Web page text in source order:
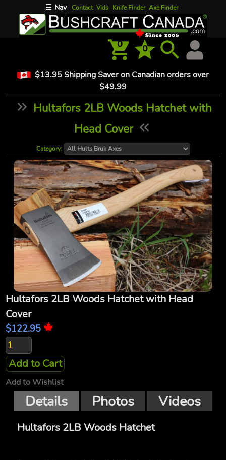
☰ Nav Contact Vids Knife Finder Axe Finder
0 0
$13.95 Shipping Saver on Canadian orders over
$49.99
Hultafors 2LB Woods Hatchet with
Head Cover
Category:
Hultafors 2LB Woods Hatchet with Head
Cover
$122.95
Add to Cart
Add to Wishlist
Details Photos Videos
Hultafors 2LB Woods Hatchet